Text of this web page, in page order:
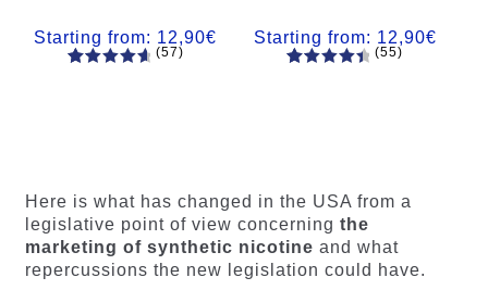
Starting from: 12,90€
ratings
(57)
Starting from: 12,90€
ratings
(55)
Here is what has changed in the USA from a
legislative point of view concerning the
marketing of synthetic nicotine and what
repercussions the new legislation could have.